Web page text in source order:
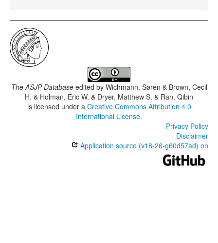
The ASJP Databaseedited by Wichmann, Søren & Brown, Cecil
H. & Holman, Eric W. & Dryer, Matthew S. & Ran, Qibin
is licensed under a Creative Commons Attribution 4.0
International License.
Privacy Policy
Disclaimer
Application source (v18-26-g60d57ad) on